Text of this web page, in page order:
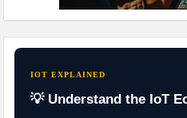
IOT EXPLAINED
💡 Understand the IoT